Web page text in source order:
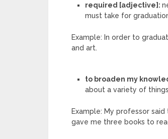
required [adjective]:
must take for
Example: In order to
and art.
to broaden my
about a variety of
Example: My professor
gave me three books to